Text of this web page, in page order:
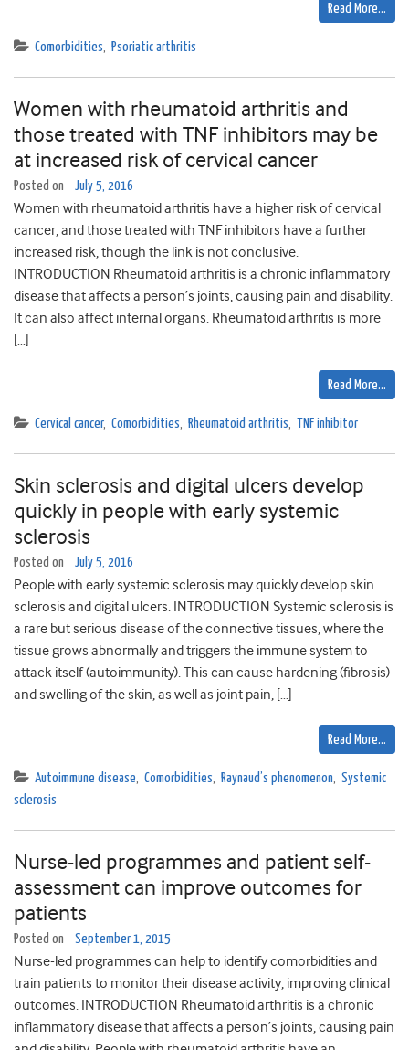
Read More…
Comorbidities, Psoriatic arthritis
Women with rheumatoid arthritis and
those treated with TNF inhibitors may be
at increased risk of cervical cancer
Posted on July 5, 2016
Women with rheumatoid arthritis have a higher risk of cervical
cancer, and those treated with TNF inhibitors have a further
increased risk, though the link is not conclusive.
INTRODUCTION Rheumatoid arthritis is a chronic inflammatory
disease that affects a person’s joints, causing pain and disability.
It can also affect internal organs. Rheumatoid arthritis is more
[…]
Read More…
Cervical cancer, Comorbidities, Rheumatoid arthritis, TNF inhibitor
Skin sclerosis and digital ulcers develop
quickly in people with early systemic
sclerosis
Posted on July 5, 2016
People with early systemic sclerosis may quickly develop skin
sclerosis and digital ulcers. INTRODUCTION Systemic sclerosis is
a rare but serious disease of the connective tissues, where the
tissue grows abnormally and triggers the immune system to
attack itself (autoimmunity). This can cause hardening (fibrosis)
and swelling of the skin, as well as joint pain, […]
Read More…
Autoimmune disease, Comorbidities, Raynaud’s phenomenon, Systemic
sclerosis
Nurse-led programmes and patient self-
assessment can improve outcomes for
patients
Posted on September 1, 2015
Nurse-led programmes can help to identify comorbidities and
train patients to monitor their disease activity, improving clinical
outcomes. INTRODUCTION Rheumatoid arthritis is a chronic
inflammatory disease that affects a person’s joints, causing pain